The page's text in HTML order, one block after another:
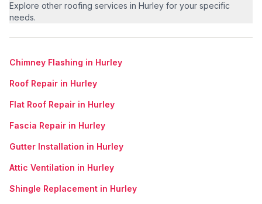
Explore other roofing services in Hurley for your specific
needs.
Chimney Flashing in Hurley
Roof Repair in Hurley
Flat Roof Repair in Hurley
Fascia Repair in Hurley
Gutter Installation in Hurley
Attic Ventilation in Hurley
Shingle Replacement in Hurley